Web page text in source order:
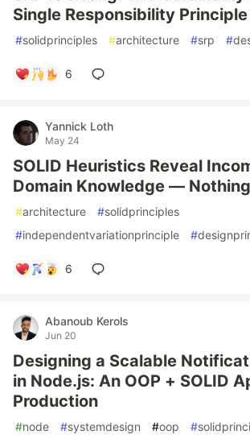
Single Responsibility Principle
#solidprinciples #architecture #srp #
6
Yannick Loth
May 24
SOLID Heuristics Reveal
Domain Knowledge —
#architecture #solidprinciples
#independentvariationprinciple #
6
Abanoub Kerols
Jun 20
Designing a Scalable
in Node.js: An OOP + SOLID
Production
#node #systemdesign #oop #